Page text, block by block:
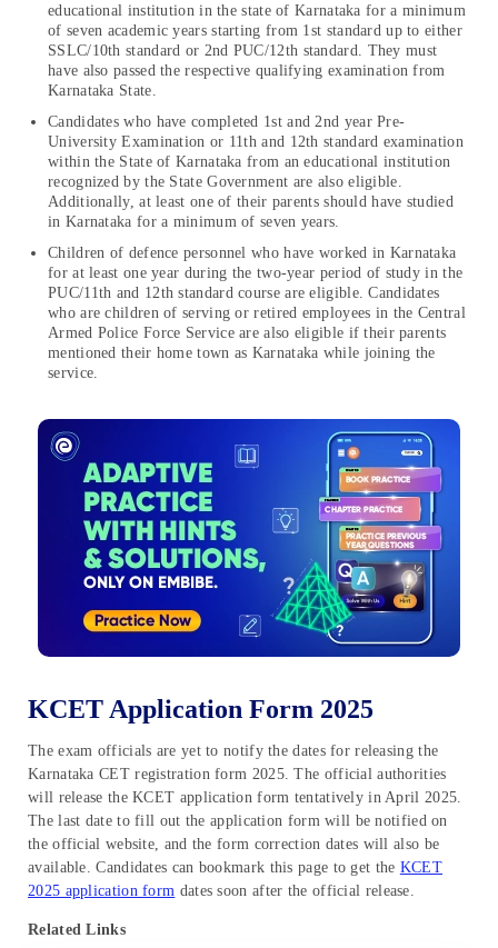
educational institution in the state of Karnataka for a minimum
of seven academic years starting from 1st standard up to either
SSLC/10th standard or 2nd PUC/12th standard. They must
have also passed the respective qualifying examination from
Karnataka State.
Candidates who have completed 1st and 2nd year Pre-
University Examination or 11th and 12th standard examination
within the State of Karnataka from an educational institution
recognized by the State Government are also eligible.
Additionally, at least one of their parents should have studied
in Karnataka for a minimum of seven years.
Children of defence personnel who have worked in Karnataka
for at least one year during the two-year period of study in the
PUC/11th and 12th standard course are eligible. Candidates
who are children of serving or retired employees in the Central
Armed Police Force Service are also eligible if their parents
mentioned their home town as Karnataka while joining the
service.
KCET Application Form 2025
The exam officials are yet to notify the dates for releasing the
Karnataka CET registration form 2025. The official authorities
will release the KCET application form tentatively in April 2025.
The last date to fill out the application form will be notified on
the official website, and the form correction dates will also be
available. Candidates can bookmark this page to get the KCET
2025 application form dates soon after the official release.
Related Links